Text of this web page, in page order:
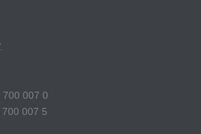
700 007 0
007 5